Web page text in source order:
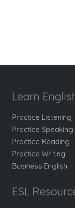
Learn
Practice Listening
Practice Speaking
Practice Reading
Practice Writing
Business English
ESL